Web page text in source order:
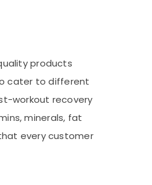
products
cater to different
workout recovery
minerals, fat
every customer